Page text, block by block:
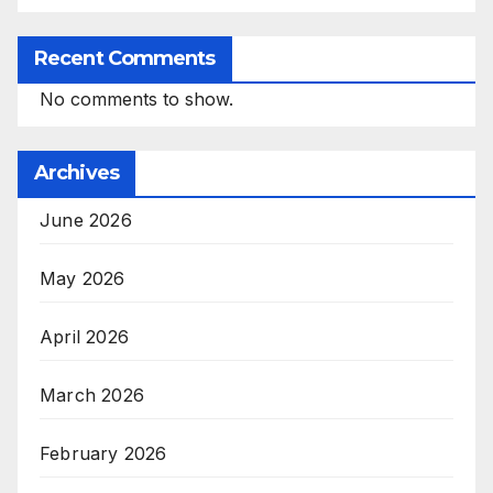
Recent Comments
No comments to show.
Archives
June 2026
May 2026
April 2026
March 2026
February 2026